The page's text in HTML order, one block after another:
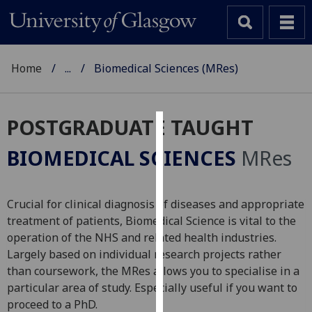
Cookies
We
cookies
to
improve
user
experience
and
Home ... Biomedical Sciences (MRes)
POSTGRADUATE TAUGHT
BIOMEDICAL SCIENCES MRes
Crucial for clinical diagnosis of diseases and appropriate
treatment of patients, Biomedical Science is vital to the
operation of the NHS and related health industries.
Largely based on individual research projects rather
than coursework, the MRes allows you to specialise in a
particular area of study. Especially useful if you want to
proceed to a PhD.